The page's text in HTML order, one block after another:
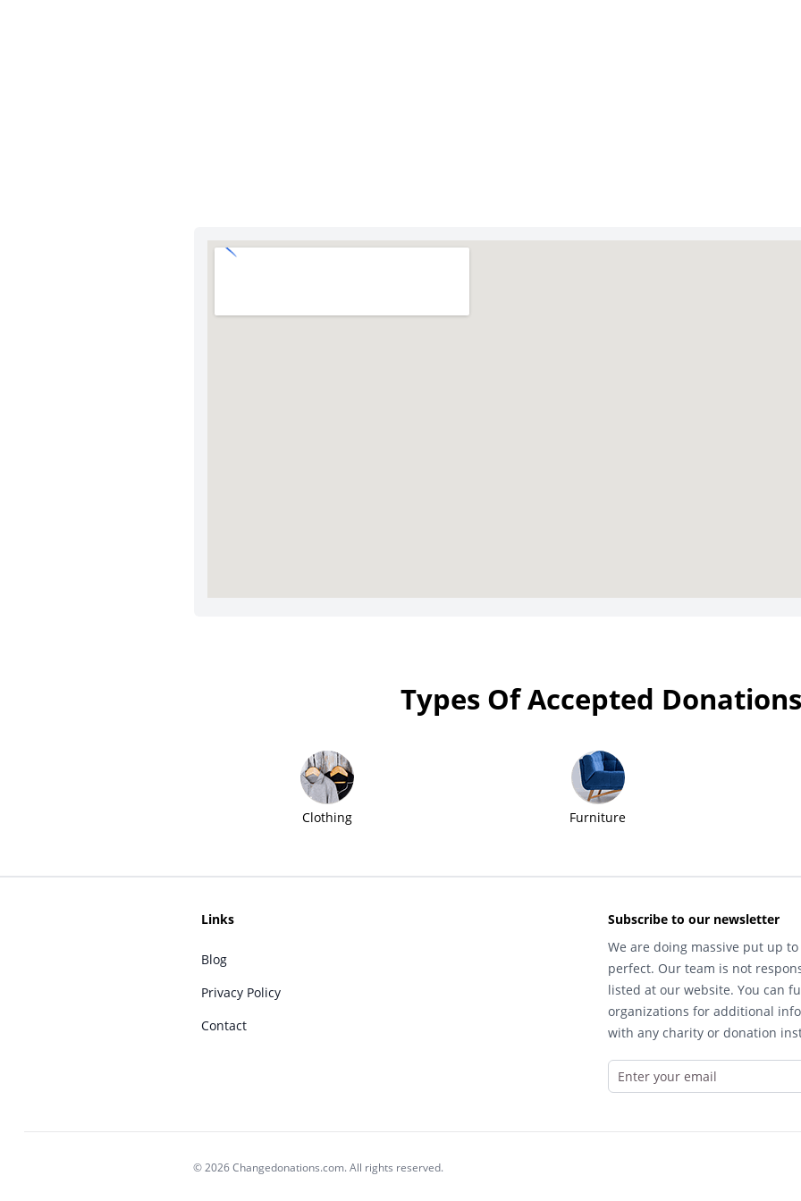
Types Of Accepted Donations
Clothing Furniture
Links
Blog
Privacy Policy
Contact
Subscribe to our newsletter
We are doing massive put up
perfect. Our team is not
listed at our website. You can
organizations for additional
with any charity or donation
© 2026 Changedonations.com. All rights reserved.